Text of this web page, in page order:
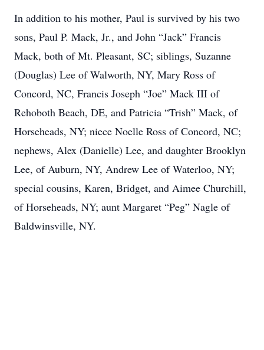
In addition to his mother, Paul is survived by his two
sons, Paul P. Mack, Jr., and John “Jack” Francis
Mack, both of Mt. Pleasant, SC; siblings, Suzanne
(Douglas) Lee of Walworth, NY, Mary Ross of
Concord, NC, Francis Joseph “Joe” Mack III of
Rehoboth Beach, DE, and Patricia “Trish” Mack, of
Horseheads, NY; niece Noelle Ross of Concord, NC;
nephews, Alex (Danielle) Lee, and daughter Brooklyn
Lee, of Auburn, NY, Andrew Lee of Waterloo, NY;
special cousins, Karen, Bridget, and Aimee Churchill,
of Horseheads, NY; aunt Margaret “Peg” Nagle of
Baldwinsville, NY.